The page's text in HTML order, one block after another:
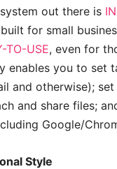
out there is
for small
TO-USE, even for
enables you to set
and otherwise);
and share files;
Google/
Style